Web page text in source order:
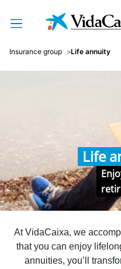
Skip to
Insurance group Life annuity
Life
At VidaCaixa, we
that you can enjoy
annuities, you’ll